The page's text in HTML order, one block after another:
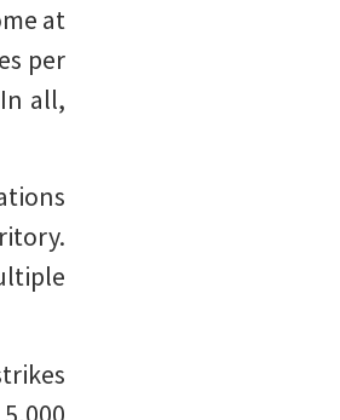
at
per
all,